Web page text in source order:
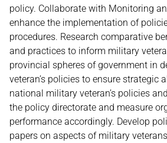
policy. Collaborate with Monitoring
enhance the implementation of
procedures. Research comparative
and practices to inform military
provincial spheres of government in
veteran’s policies to ensure strategic
national military veteran’s policies
the policy directorate and measure
performance accordingly. Develop
papers on aspects of military